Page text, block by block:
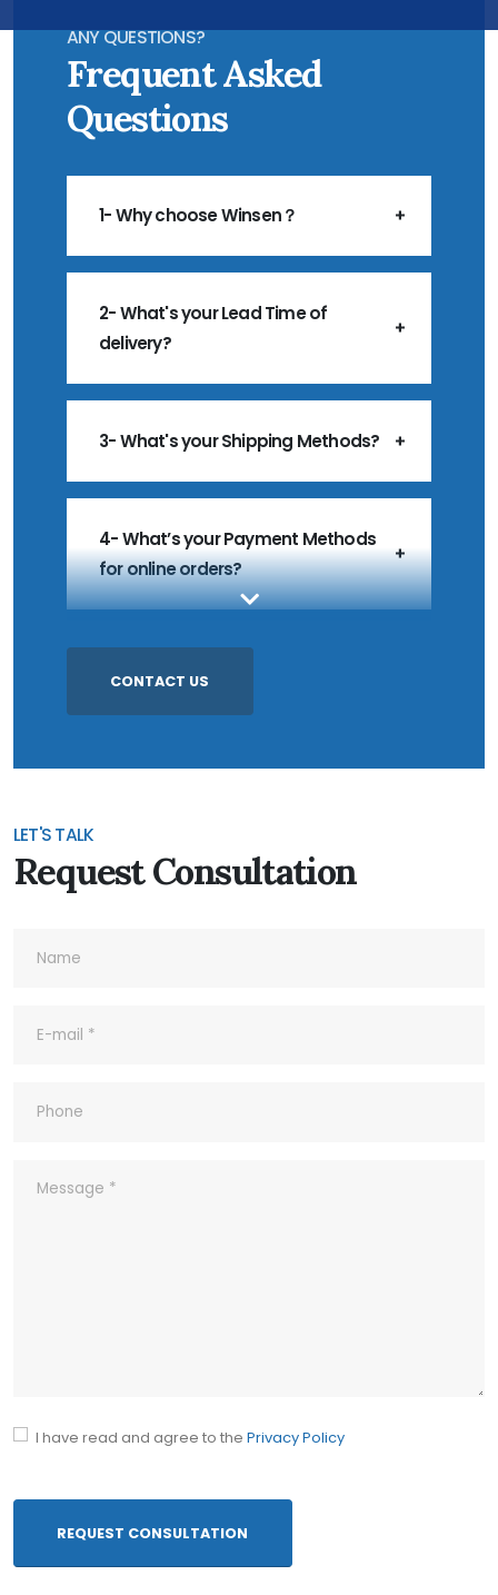
ANY QUESTIONS?
Frequent Asked
Questions
1- Why choose Winsen？
2- What's your Lead Time of
delivery?
3- What's your Shipping Methods?
4- What’s your Payment Methods
for online orders?
6- Do you accept Customized
7- Do you accept Sample Order?
CONTACT US
LET'S TALK
Request Consultation
I have read and agree to the Privacy Policy
REQUEST CONSULTATION